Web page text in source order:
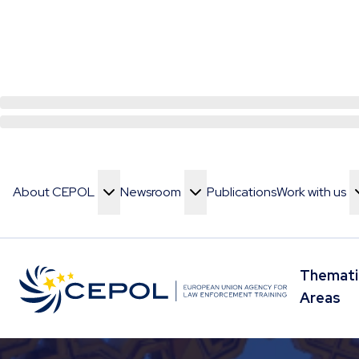
About CEPOL
Toggle Menu Newsroom
Toggle Menu PublicationsWork with us
Toggle Menu
Areas